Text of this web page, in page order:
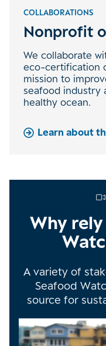
COLLABORATIONS
Nonprofit
We collaborate
eco-certification
mission to
seafood industry
healthy ocean.
Learn about
Why
A variety of
Seafood
source for